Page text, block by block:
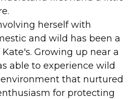
herself with
and wild has been a
Growing up near a
able to experience wild
that nurtured
for protecting